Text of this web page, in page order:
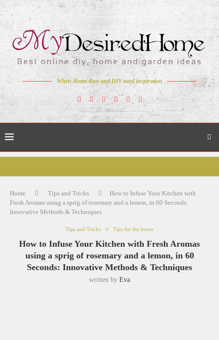
When Home deco and DIY need inspiration
Home Tips and Tricks
How to Infuse Your Kitchen with
Fresh Aromas using a sprig of rosemary and a lemon, in 60 Seconds:
Innovative Methods & Techniques
Tips and Tricks Tips for the home
How to Infuse Your Kitchen with Fresh Aromas
using a sprig of rosemary and a lemon, in 60
Seconds: Innovative Methods & Techniques
written by Eva